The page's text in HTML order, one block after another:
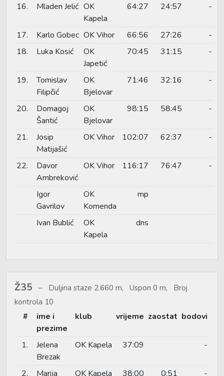
16. Mladen Jelić OK
Kapela
64:27 24:57 -
17. Karlo Gobec OK Vihor 66:56 27:26
-
18.
Luka Kosić
OK
Japetić
70:45 31:15 -
19.
Tomislav
Filipčić
OK
Bjelovar
71:46 32:16 -
20.
Domagoj
Šantić
OK
Bjelovar
98:15 58:45 -
21.
Josip
Matijašić
OK Vihor 102:07 62:37 -
22.
Davor
Ambreković
OK Vihor 116:17 76:47 -
Igor
Gavrilov
OK
Komenda
mp
Ivan Bublić
OK
Kapela
dns
Ž35
Duljina staze 2.660 m, Uspon 0 m, Broj
kontrola 10
#
ime i
prezime
klub vrijeme zaostat bodovi
1.
Jelena
Brezak
OK Kapela 37:09 -
2. Marija OK Kapela 38:00 0:51 -